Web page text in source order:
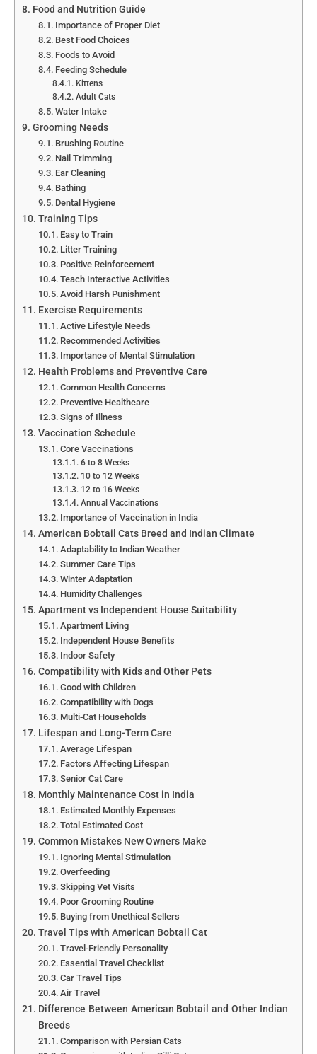
Food and Nutrition Guide
Importance of Proper Diet
Best Food Choices
Foods to Avoid
Feeding Schedule
Kittens
Adult Cats
Water Intake
Grooming Needs
Brushing Routine
Nail Trimming
Ear Cleaning
Bathing
Dental Hygiene
Training Tips
Easy to Train
Litter Training
Positive Reinforcement
Teach Interactive Activities
Avoid Harsh Punishment
Exercise Requirements
Active Lifestyle Needs
Recommended Activities
Importance of Mental Stimulation
Health Problems and Preventive Care
Common Health Concerns
Preventive Healthcare
Signs of Illness
Vaccination Schedule
Core Vaccinations
6 to 8 Weeks
10 to 12 Weeks
12 to 16 Weeks
Annual Vaccinations
Importance of Vaccination in India
American Bobtail Cats Breed and Indian Climate
Adaptability to Indian Weather
Summer Care Tips
Winter Adaptation
Humidity Challenges
Apartment vs Independent House Suitability
Apartment Living
Independent House Benefits
Indoor Safety
Compatibility with Kids and Other Pets
Good with Children
Compatibility with Dogs
Multi-Cat Households
Lifespan and Long-Term Care
Average Lifespan
Factors Affecting Lifespan
Senior Cat Care
Monthly Maintenance Cost in India
Estimated Monthly Expenses
Total Estimated Cost
Common Mistakes New Owners Make
Ignoring Mental Stimulation
Overfeeding
Skipping Vet Visits
Poor Grooming Routine
Buying from Unethical Sellers
Travel Tips with American Bobtail Cat
Travel-Friendly Personality
Essential Travel Checklist
Car Travel Tips
Air Travel
Difference Between American Bobtail and Other Indian
Breeds
Comparison with Persian Cats